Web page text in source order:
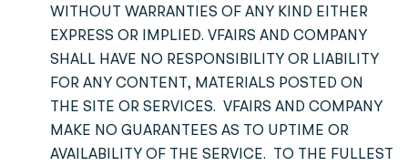
WITHOUT WARRANTIES OF ANY KIND EITHER
EXPRESS OR IMPLIED. VFAIRS AND COMPANY
SHALL HAVE NO RESPONSIBILITY OR LIABILITY
FOR ANY CONTENT, MATERIALS POSTED ON
THE SITE OR SERVICES. VFAIRS AND COMPANY
MAKE NO GUARANTEES AS TO UPTIME OR
AVAILABILITY OF THE SERVICE. TO THE FULLEST